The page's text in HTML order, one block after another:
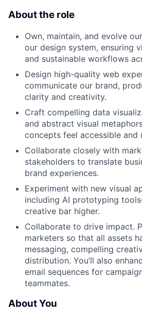
About the role
Own, maintain, and evolve
our design system, ensuring
and sustainable workflows
Design high-quality web
communicate our brand,
clarity and creativity.
Craft compelling data
and abstract visual
concepts feel accessible and
Collaborate closely with
stakeholders to translate
brand experiences.
Experiment with new visual
including AI prototyping
creative bar higher.
Collaborate to drive impact.
marketers so that all assets
messaging, compelling
distribution. You’ll also
email sequences for
teammates.
About You